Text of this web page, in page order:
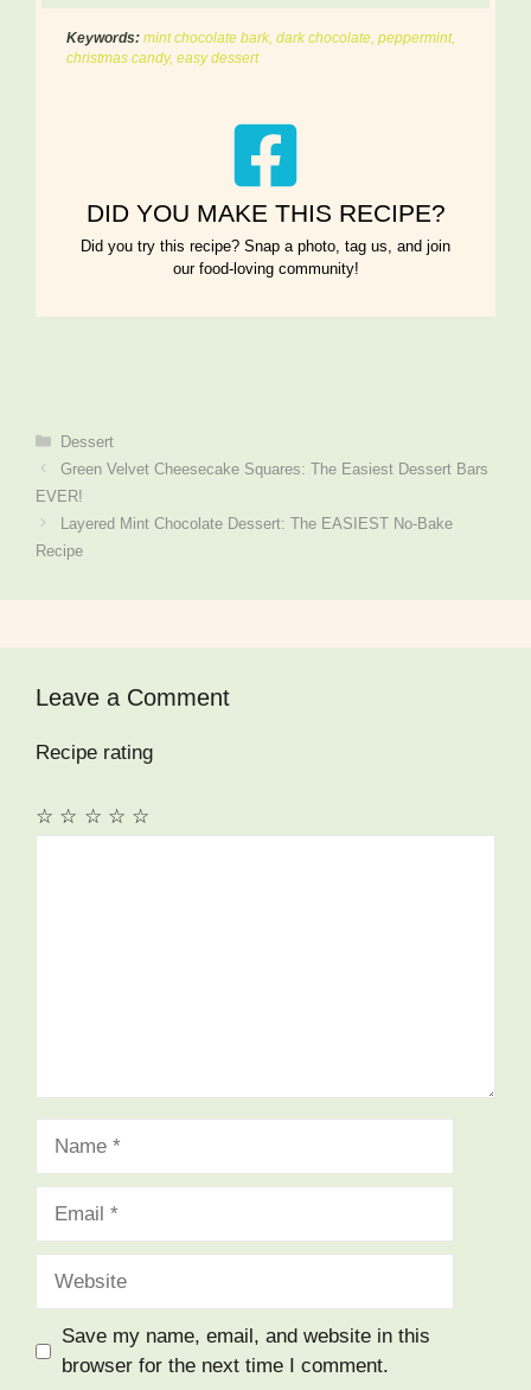
Keywords: mint chocolate bark, dark chocolate, peppermint,
christmas candy, easy dessert
DID YOU MAKE THIS RECIPE?
Did you try this recipe? Snap a photo, tag us, and join
our food-loving community!
Categories
Dessert
Green Velvet Cheesecake Squares: The Easiest Dessert Bars
EVER!
Layered Mint Chocolate Dessert: The EASIEST No-Bake
Recipe
Leave a Comment
Recipe rating
☆
☆
☆
☆
☆
Save my name, email, and website in this
browser for the next time I comment.